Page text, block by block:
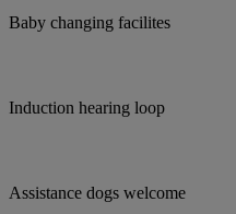
Baby changing facilites
Induction hearing loop
Assistance dogs welcome